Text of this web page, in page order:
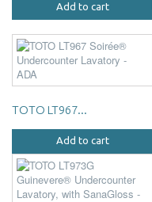
Add to cart
TOTO LT967...
Add to cart